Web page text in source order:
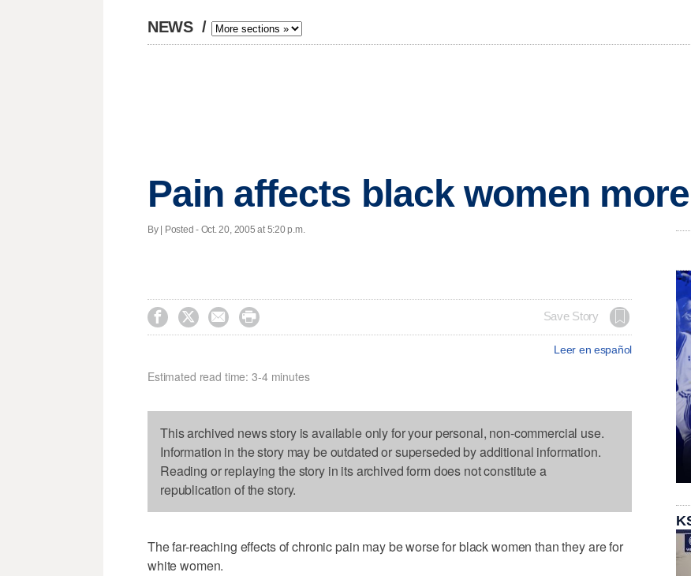
NEWS /
Pain affects black women
By | Posted - Oct. 20, 2005 at 5:20 p.m.
    Save Story
Leer en español
Estimated read time: 3-4 minutes
This archived news story is available only for your personal, non-commercial use.
Information in the story may be outdated or superseded by additional information.
Reading or replaying the story in its archived form does not constitute a
republication of the story.
The far-reaching effects of chronic pain may be worse for black women than they are for
white women.